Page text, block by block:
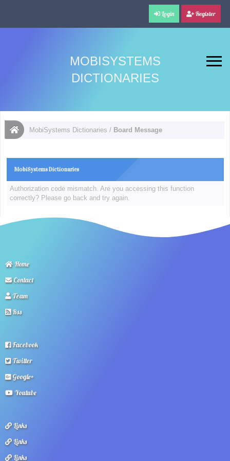
Login Register
MOBISYSTEMS
DICTIONARIES
MobiSystems Dictionaries / Board Message
MobiSystems Dictionaries
Authorization code mismatch. Are you accessing this function
correctly? Please go back and try again.
Home
Contact
Team
Rss
Facebook
Twitter
Google+
Youtube
Links
Links
Links